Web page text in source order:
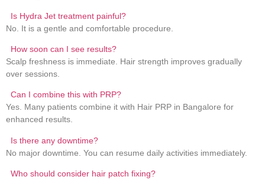
Is Hydra Jet treatment painful?
No. It is a gentle and comfortable procedure.
How soon can I see results?
Scalp freshness is immediate. Hair strength improves gradually
over sessions.
Can I combine this with PRP?
Yes. Many patients combine it with Hair PRP in Bangalore for
enhanced results.
Is there any downtime?
No major downtime. You can resume daily activities immediately.
Who should consider hair patch fixing?